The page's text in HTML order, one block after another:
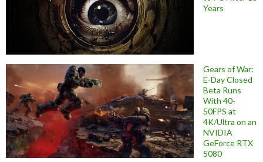
Years
Gears of War:
E-Day Closed
Beta Runs
With 40-
50FPS at
4K/Ultra on an
NVIDIA
GeForce RTX
5080